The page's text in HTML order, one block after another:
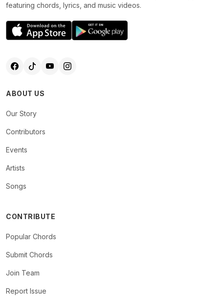
featuring chords, lyrics, and music videos.
ABOUT US
Our Story
Contributors
Events
Artists
Songs
CONTRIBUTE
Popular Chords
Submit Chords
Join Team
Report Issue